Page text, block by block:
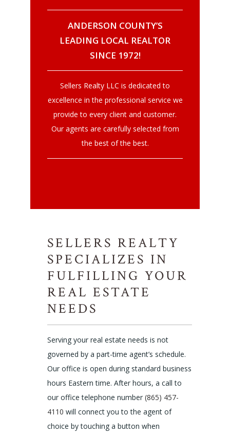
ANDERSON COUNTY’S
LEADING LOCAL REALTOR
SINCE 1972!
Sellers Realty LLC is dedicated to
excellence in the professional service we
provide to every client and customer.
Our agents are carefully selected from
the best of the best.
SELLERS REALTY
SPECIALIZES IN
FULFILLING YOUR
REAL ESTATE
NEEDS
Serving your real estate needs is not
governed by a part-time agent’s schedule.
Our office is open during standard business
hours Eastern time. After hours, a call to
our office telephone number (865) 457-
4110 will connect you to the agent of
choice by touching a button when